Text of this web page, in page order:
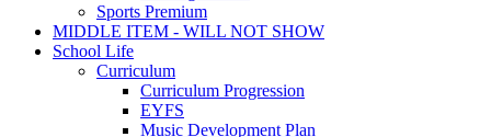
Sports Premium
MIDDLE ITEM - WILL NOT SHOW
School Life
Curriculum
Curriculum Progression
EYFS
Music Development Plan